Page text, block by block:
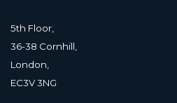
5th Floor,
36-38 Cornhill,
London,
EC3V 3NG